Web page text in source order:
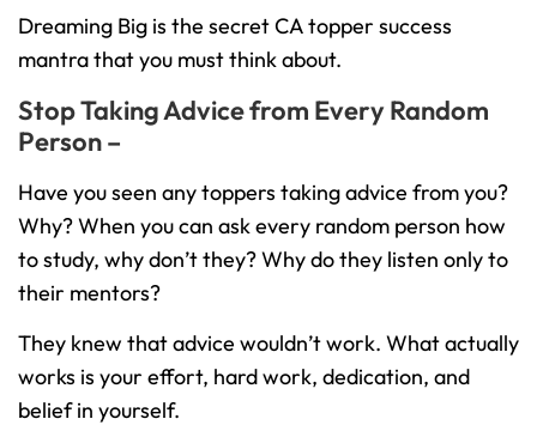
Dreaming Big is the secret CA topper success
mantra that you must think about.
Stop Taking Advice from Every Random
Person –
Have you seen any toppers taking advice from you?
Why? When you can ask every random person how
to study, why don’t they? Why do they listen only to
their mentors?
They knew that advice wouldn’t work. What actually
works is your effort, hard work, dedication, and
belief in yourself.